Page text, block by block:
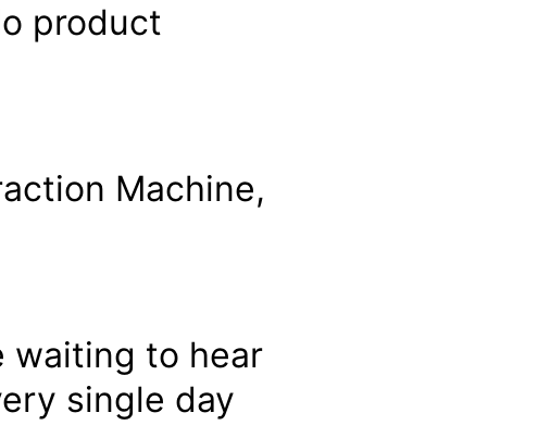
product
Machine,
waiting to hear
single day